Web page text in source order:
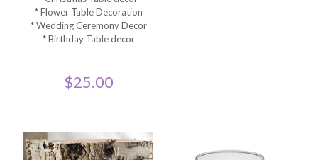
* Flower Table Decoration
* Wedding Ceremony Decor
* Birthday Table decor
$25.00